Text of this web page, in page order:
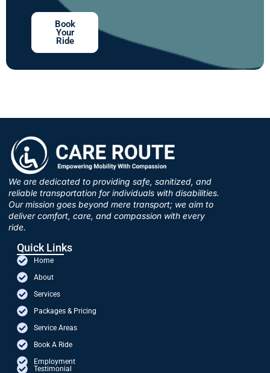
Book
Your
Ride
We are dedicated to providing safe, sanitized, and
reliable transportation for individuals with disabilities.
Our mission goes beyond mere transport; we aim to
deliver comfort, care, and compassion with every
ride.
Quick Links
Home
About
Services
Packages & Pricing
Service Areas
Book A Ride
Employment
Testimonial